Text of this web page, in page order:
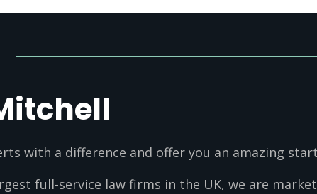
with a difference and offer you an amazing
full-service law firms in the UK, we are